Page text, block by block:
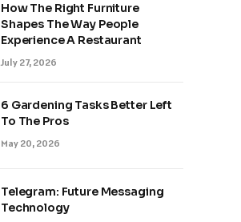
How The Right Furniture
Shapes The Way People
Experience A Restaurant
July 27, 2026
6 Gardening Tasks Better Left
To The Pros
May 20, 2026
Telegram: Future Messaging
Technology